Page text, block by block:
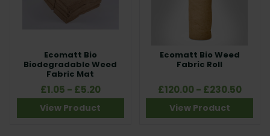
Ecomatt Bio
Biodegradable Weed
Fabric Mat
£1.05 - £5.20
View Product
Ecomatt Bio Weed
Fabric Roll
£120.00 - £230.50
View Product